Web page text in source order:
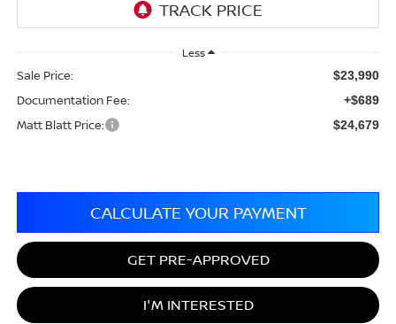
Less
Sale Price: $23,990
Documentation Fee: +$689
Matt Blatt Price: $24,679
CALCULATE YOUR PAYMENT
GET PRE-APPROVED
I'M INTERESTED